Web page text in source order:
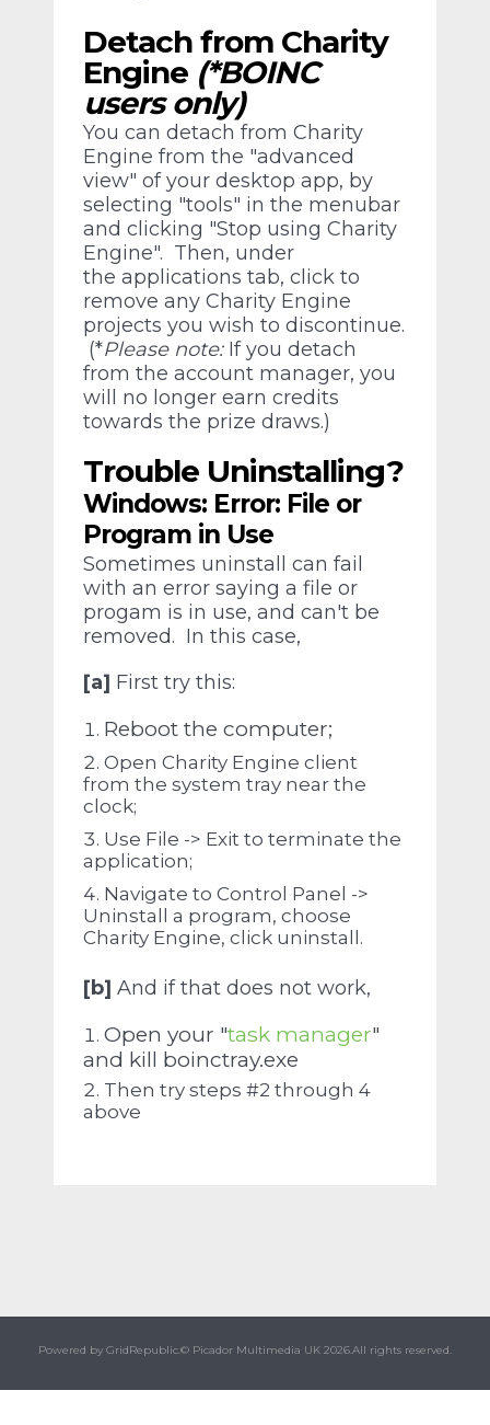
Detach from Charity
Engine (*BOINC
users only)
You can detach from Charity
Engine from the "advanced
view" of your desktop app, by
selecting "tools" in the menubar
and clicking "Stop using Charity
Engine". Then, under
the applications tab, click to
remove any Charity Engine
projects you wish to discontinue.
(*Please note:If you detach
from the account manager, you
will no longer earn credits
towards the prize draws.)
Trouble Uninstalling?
Windows: Error: File or
Program in Use
Sometimes uninstall can fail
with an error saying a file or
progam is in use, and can't be
removed. In this case,
[a] First try this:
Reboot the computer;
Open Charity Engine client
from the system tray near the
clock;
Use File -> Exit to terminate the
application;
Navigate to Control Panel ->
Uninstall a program, choose
Charity Engine, click uninstall.
[b] And if that does not work,
Open your "task manager"
and kill boinctray.exe
Then try steps #2 through 4
above
Powered by GridRepublic.© Picador Multimedia UK 2026.All rights reserved.